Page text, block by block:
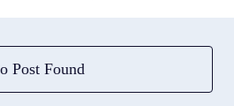
Post Found